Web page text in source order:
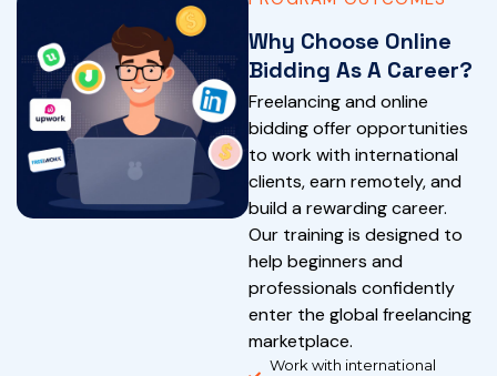
Why Choose Online
Bidding As A Career?
Freelancing and online
bidding offer opportunities
to work with international
clients, earn remotely, and
build a rewarding career.
Our training is designed to
help beginners and
professionals confidently
enter the global freelancing
marketplace.
Work with international